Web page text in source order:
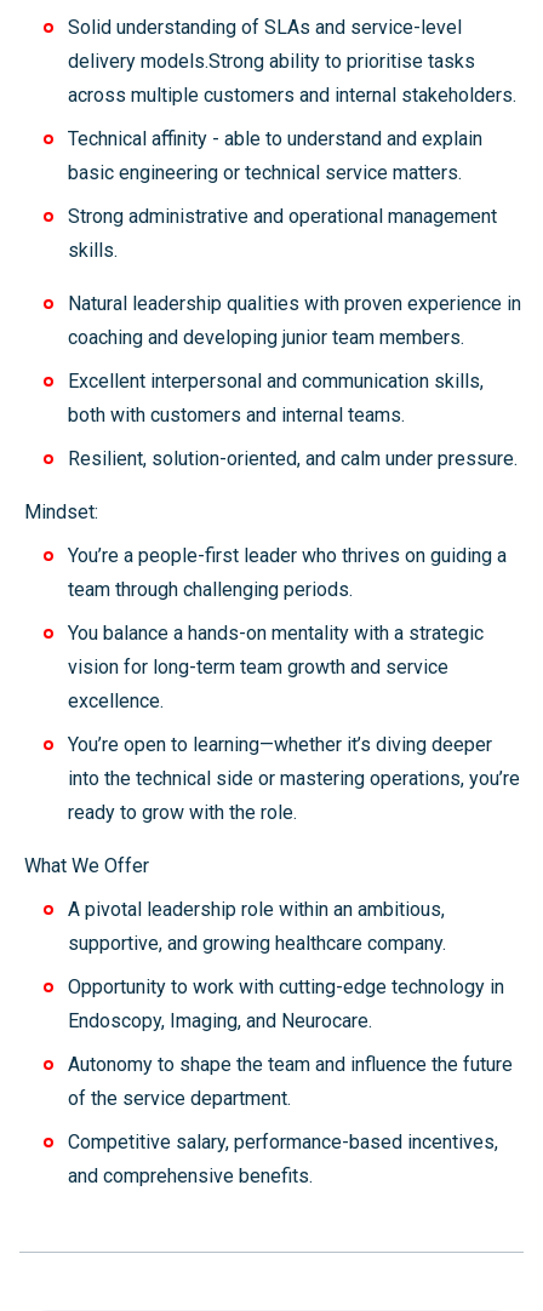
Solid understanding of SLAs and service-level
delivery models.Strong ability to prioritise tasks
across multiple customers and internal stakeholders.
Technical affinity - able to understand and explain
basic engineering or technical service matters.
Strong administrative and operational management
skills.
Natural leadership qualities with proven experience in
coaching and developing junior team members.
Excellent interpersonal and communication skills,
both with customers and internal teams.
Resilient, solution-oriented, and calm under pressure.
Mindset:
You’re a people-first leader who thrives on guiding a
team through challenging periods.
You balance a hands-on mentality with a strategic
vision for long-term team growth and service
excellence.
You’re open to learning—whether it’s diving deeper
into the technical side or mastering operations, you’re
ready to grow with the role.
What We Offer
A pivotal leadership role within an ambitious,
supportive, and growing healthcare company.
Opportunity to work with cutting-edge technology in
Endoscopy, Imaging, and Neurocare.
Autonomy to shape the team and influence the future
of the service department.
Competitive salary, performance-based incentives,
and comprehensive benefits.